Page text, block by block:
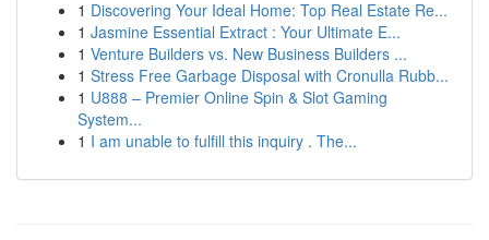
1 Discovering Your Ideal Home: Top Real Estate Re...
1 Jasmine Essential Extract : Your Ultimate E...
1 Venture Builders vs. New Business Builders ...
1 Stress Free Garbage Disposal with Cronulla Rubb...
1 U888 – Premier Online Spin & Slot Gaming
System...
1 I am unable to fulfill this inquiry . The...